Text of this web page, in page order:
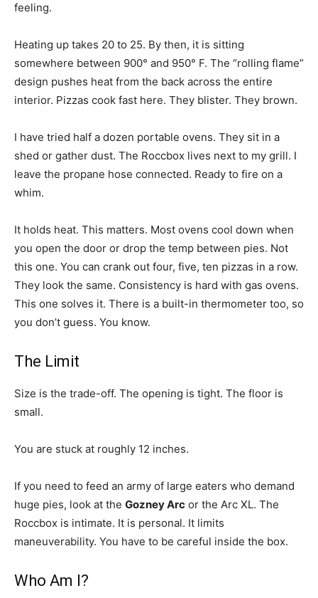
feeling.
Heating up takes 20 to 25. By then, it is sitting
somewhere between 900° and 950° F. The “rolling flame”
design pushes heat from the back across the entire
interior. Pizzas cook fast here. They blister. They brown.
I have tried half a dozen portable ovens. They sit in a
shed or gather dust. The Roccbox lives next to my grill. I
leave the propane hose connected. Ready to fire on a
whim.
It holds heat. This matters. Most ovens cool down when
you open the door or drop the temp between pies. Not
this one. You can crank out four, five, ten pizzas in a row.
They look the same. Consistency is hard with gas ovens.
This one solves it. There is a built-in thermometer too, so
you don’t guess. You know.
The Limit
Size is the trade-off. The opening is tight. The floor is
small.
You are stuck at roughly 12 inches.
If you need to feed an army of large eaters who demand
huge pies, look at the Gozney Arc or the Arc XL. The
Roccbox is intimate. It is personal. It limits
maneuverability. You have to be careful inside the box.
Who Am I?